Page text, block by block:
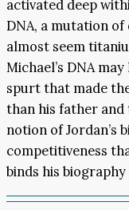
activated deep
DNA, a mutation
almost seem
Michael’s DNA
spurt that made
than his father
notion of Jordan’s
competitiveness
binds his